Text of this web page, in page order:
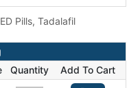
ED Pills, Tadalafil
Quantity Add To Cart